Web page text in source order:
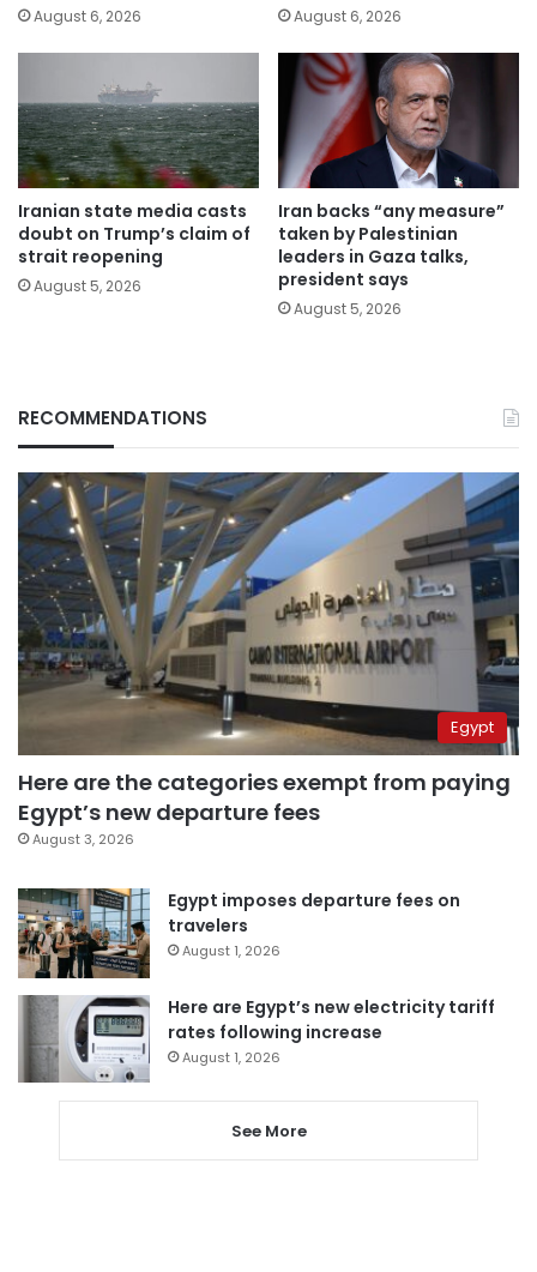
August 6, 2026 August 6, 2026
Iranian state media casts
doubt on Trump’s claim of
strait reopening
August 5, 2026
Iran backs “any measure”
taken by Palestinian
leaders in Gaza talks,
president says
August 5, 2026
RECOMMENDATIONS
Egypt
Here are the categories exempt from paying
Egypt’s new departure fees
August 3, 2026
Egypt imposes departure fees on
travelers
August 1, 2026
Here are Egypt’s new electricity tariff
rates following increase
August 1, 2026
See More